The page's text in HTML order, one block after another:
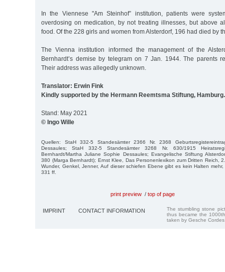
In the Viennese "Am Steinhof” institution, patients were
overdosing on medication, by not treating illnesses, but above
food. Of the 228 girls and women from Alsterdorf, 196 had died by
The Vienna institution informed the management of the
Bernhardt’s demise by telegram on 7 Jan. 1944. The parents
Their address was allegedly unknown.
Translator: Erwin Fink
Kindly supported by the Hermann Reemtsma Stiftung, Hamburg.
Stand: May 2021
© Ingo Wille
Quellen: StaH 332-5 Standesämter 2366 Nr. 2368
Dessaules; StaH 332-5 Standesämter 3268 Nr. 630/1915
Bernhardt/Martha Juliane Sophie Dessaules; Evangelische Stiftung
380 (Marga Bernhardt); Ernst Klee, Das Personenlexikon zum Dritten Reich,
Wunder, Genkel, Jenner, Auf dieser schiefen Ebene gibt es kein Halten
331 ff.
print preview / top of page
IMPRINT CONTACT INFORMATION
The stumbling stone
thus became the
taken by Gesche